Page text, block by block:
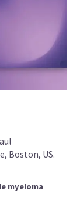
Boston, US.
myeloma